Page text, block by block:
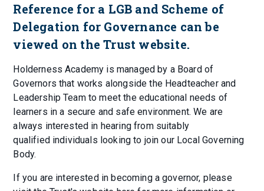
Reference for a LGB and Scheme of
Delegation for Governance can be
viewed on the Trust website.
Holderness Academy is managed by a Board of
Governors that works alongside the Headteacher and
Leadership Team to meet the educational needs of
learners in a secure and safe environment. We are
always interested in hearing from suitably
qualified individuals looking to join our Local Governing
Body.
If you are interested in becoming a governor, please